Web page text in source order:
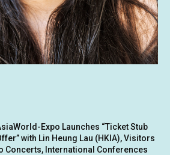
Expo Launches “Ticket Stub
with Lin Heung Lau (HKIA), Visitors
Concerts, International Conferences